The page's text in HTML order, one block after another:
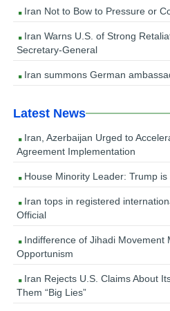
Iran Not to Bow to Pressure or
Iran Warns U.S. of Strong
Secretary-General
Iran summons German
Latest News
Iran, Azerbaijan Urged to
Agreement Implementation
House Minority Leader: Trump is
Iran tops in registered
Official
Indifference of Jihadi Movement
Opportunism
Iran Rejects U.S. Claims About
Them “Big Lies”